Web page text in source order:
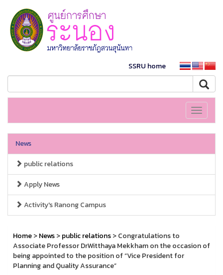
SSRU home
Toggle
News
public relations
Apply News
Activity's Ranong Campus
Home>News>public relations> Congratulations to
Associate Professor DrWitthaya Mekkham on the occasion of
being appointed to the position of “Vice President for
Planning and Quality Assurance”